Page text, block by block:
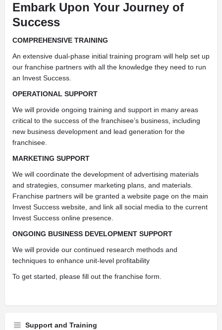
Embark Upon Your Journey of
Success
COMPREHENSIVE TRAINING
An extensive dual-phase initial training program will help set up
our franchise partners with all the knowledge they need to run
an Invest Success.
OPERATIONAL SUPPORT
We will provide ongoing training and support in many areas
critical to the success of the franchisee’s business, including
new business development and lead generation for the
franchisee.
MARKETING SUPPORT
We will coordinate the development of advertising materials
and strategies, consumer marketing plans, and materials.
Franchise partners will be granted a website page on the main
Invest Success website, and link all social media to the current
Invest Success online presence.
ONGOING BUSINESS DEVELOPMENT SUPPORT
We will provide our continued research methods and
techniques to enhance unit-level profitability
To get started, please fill out the franchise form.
Support and Training